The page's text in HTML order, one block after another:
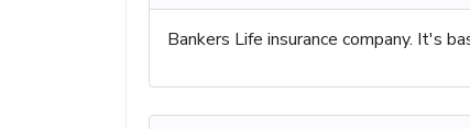
Bankers Life insurance company. It's